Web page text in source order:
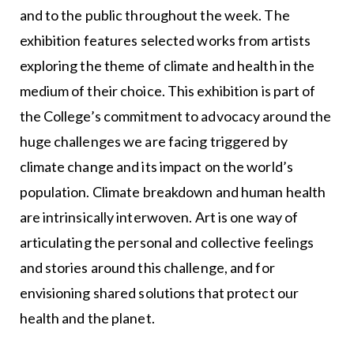
and to the public throughout the week. The
exhibition features selected works from artists
exploring the theme of climate and health in the
medium of their choice. This exhibition is part of
the College’s commitment to advocacy around the
huge challenges we are facing triggered by
climate change and its impact on the world’s
population. Climate breakdown and human health
are intrinsically interwoven. Art is one way of
articulating the personal and collective feelings
and stories around this challenge, and for
envisioning shared solutions that protect our
health and the planet.